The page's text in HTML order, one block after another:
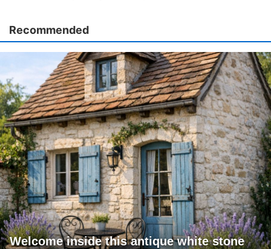
Recommended
Welcome inside this antique white stone